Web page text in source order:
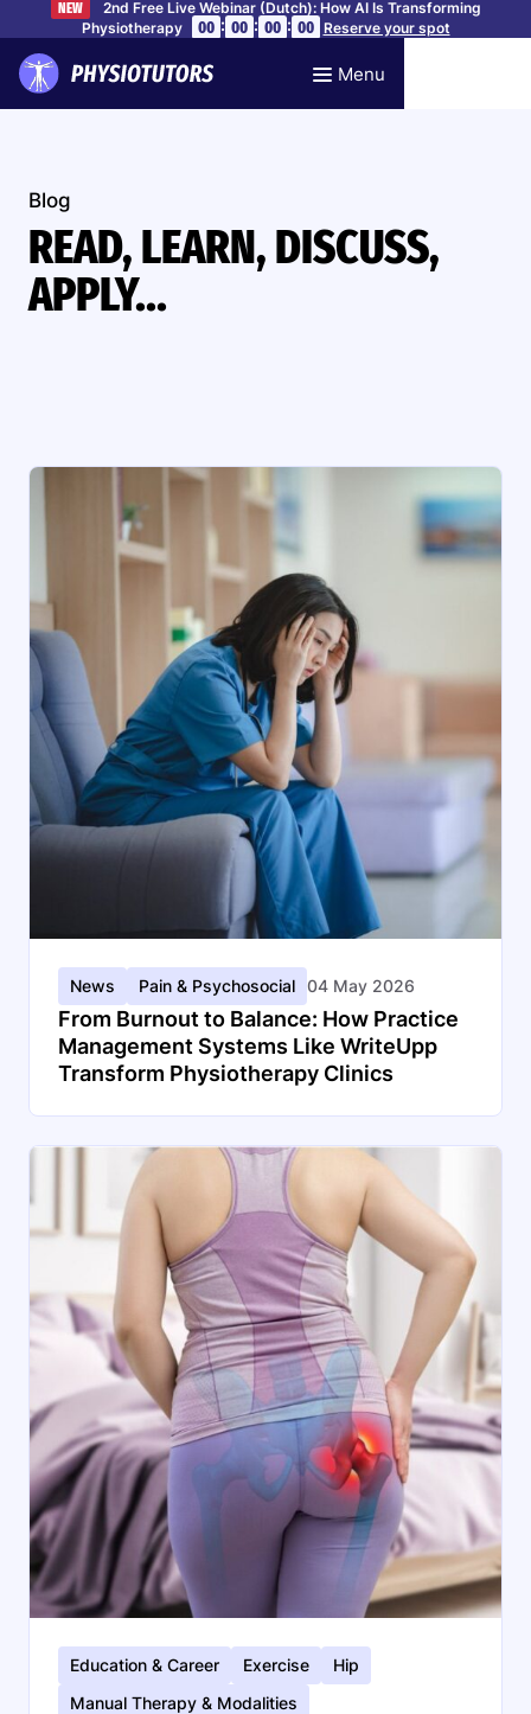
NEW
2nd Free Live Webinar (Dutch): How AI Is Transforming
Physiotherapy
00 : 00 : 00 : 00 Reserve your spot
Menu
Blog
READ, LEARN, DISCUSS,
APPLY...
News Pain & Psychosocial 04 May 2026
From Burnout to Balance: How Practice
Management Systems Like WriteUpp
Transform Physiotherapy Clinics
Education & Career Exercise
Hip
Manual Therapy & Modalities